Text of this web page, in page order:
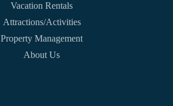
Vacation Rentals
Attractions/Activities
Property Management
About Us